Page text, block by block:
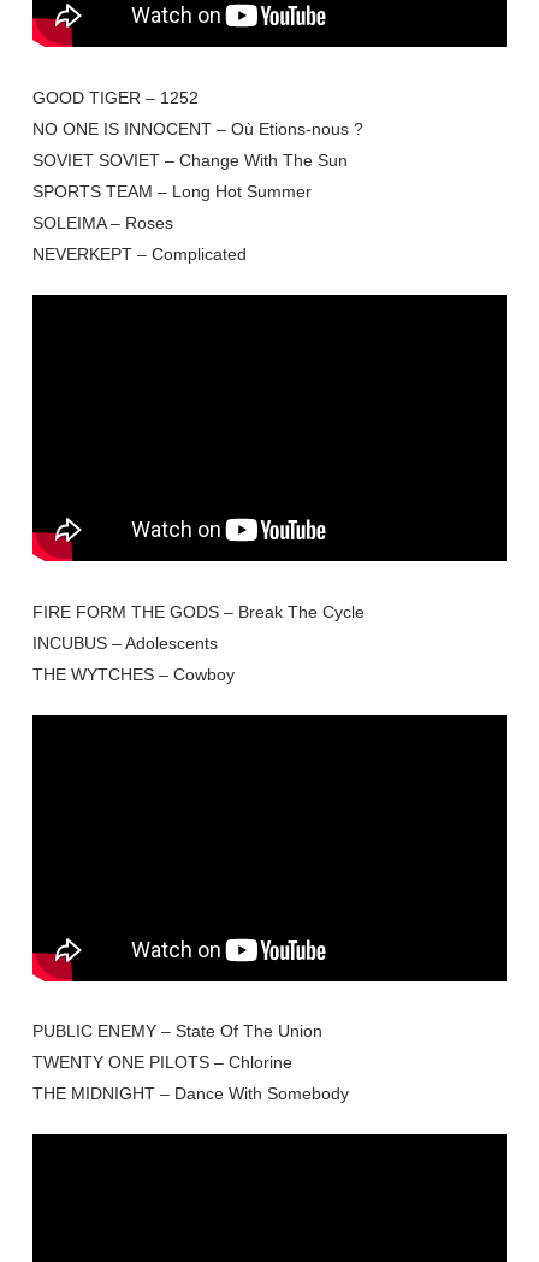
GOOD TIGER – 1252
NO ONE IS INNOCENT – Où Etions-nous ?
SOVIET SOVIET – Change With The Sun
SPORTS TEAM – Long Hot Summer
SOLEIMA – Roses
NEVERKEPT – Complicated
FIRE FORM THE GODS – Break The Cycle
INCUBUS – Adolescents
THE WYTCHES – Cowboy
PUBLIC ENEMY – State Of The Union
TWENTY ONE PILOTS – Chlorine
THE MIDNIGHT – Dance With Somebody